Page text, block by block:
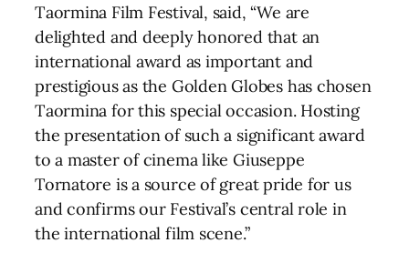
Taormina Film Festival, said, “We are
delighted and deeply honored that an
international award as important and
prestigious as the Golden Globes has chosen
Taormina for this special occasion. Hosting
the presentation of such a significant award
to a master of cinema like Giuseppe
Tornatore is a source of great pride for us
and confirms our Festival’s central role in
the international film scene.”